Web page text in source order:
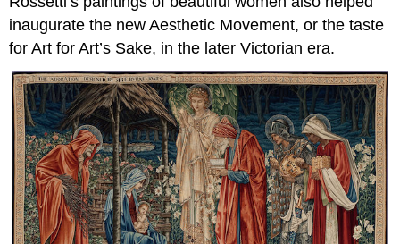
medieval
ideal
Additional
resources:
inaugurate the new Aesthetic Movement, or the taste
for Art for Art’s Sake, in the later Victorian era.